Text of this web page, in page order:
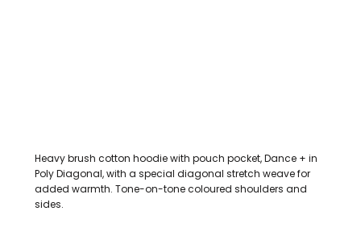
Heavy brush cotton hoodie with pouch pocket, Dance + in
Poly Diagonal, with a special diagonal stretch weave for
added warmth. Tone-on-tone coloured shoulders and
sides.